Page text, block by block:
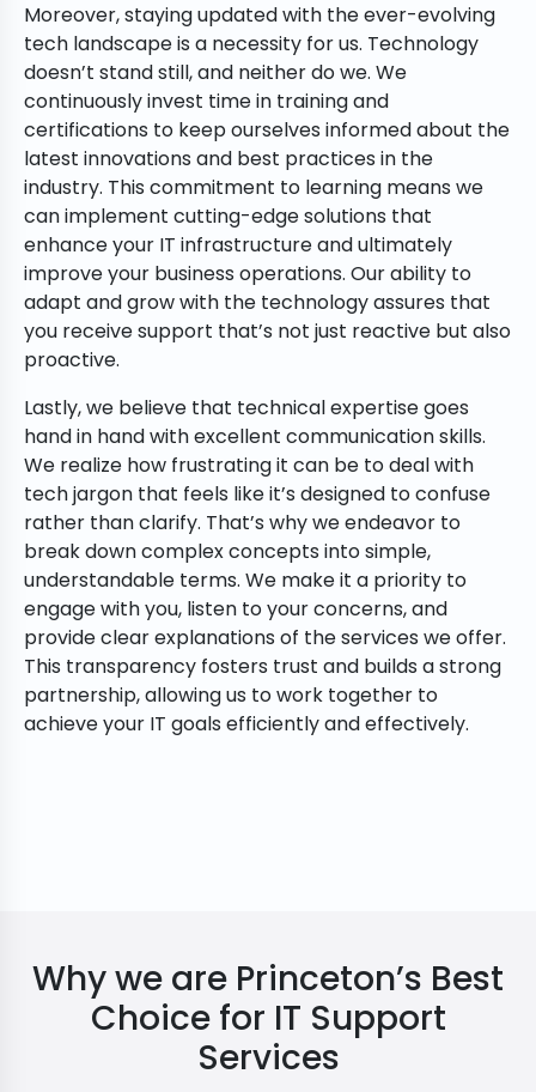
Moreover, staying updated with the ever-evolving
tech landscape is a necessity for us. Technology
doesn’t stand still, and neither do we. We
continuously invest time in training and
certifications to keep ourselves informed about the
latest innovations and best practices in the
industry. This commitment to learning means we
can implement cutting-edge solutions that
enhance your IT infrastructure and ultimately
improve your business operations. Our ability to
adapt and grow with the technology assures that
you receive support that’s not just reactive but also
proactive.
Lastly, we believe that technical expertise goes
hand in hand with excellent communication skills.
We realize how frustrating it can be to deal with
tech jargon that feels like it’s designed to confuse
rather than clarify. That’s why we endeavor to
break down complex concepts into simple,
understandable terms. We make it a priority to
engage with you, listen to your concerns, and
provide clear explanations of the services we offer.
This transparency fosters trust and builds a strong
partnership, allowing us to work together to
achieve your IT goals efficiently and effectively.
Why we are Princeton’s Best
Choice for IT Support
Services